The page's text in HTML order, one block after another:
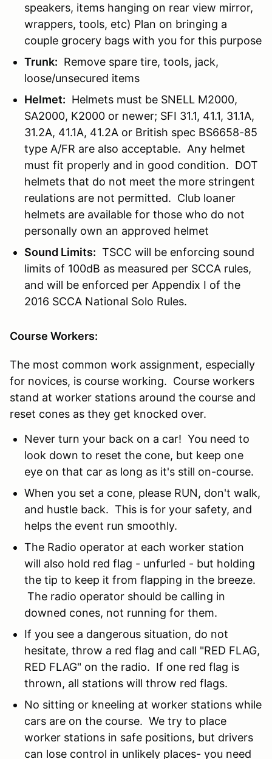
speakers, items hanging on rear view mirror,
wrappers, tools, etc) Plan on bringing a
couple grocery bags with you for this purpose
Trunk: Remove spare tire, tools, jack,
loose/unsecured items
Helmet: Helmets must be SNELL M2000,
SA2000, K2000 or newer; SFI 31.1, 41.1, 31.1A,
31.2A, 41.1A, 41.2A or British spec BS6658-85
type A/FR are also acceptable. Any helmet
must fit properly and in good condition. DOT
helmets that do not meet the more stringent
reulations are not permitted. Club loaner
helmets are available for those who do not
personally own an approved helmet
Sound Limits: TSCC will be enforcing sound
limits of 100dB as measured per SCCA rules,
and will be enforced per Appendix I of the
2016 SCCA National Solo Rules.
Course Workers:
The most common work assignment, especially
for novices, is course working. Course workers
stand at worker stations around the course and
reset cones as they get knocked over.
Never turn your back on a car! You need to
look down to reset the cone, but keep one
eye on that car as long as it's still on-course.
When you set a cone, please RUN, don't walk,
and hustle back. This is for your safety, and
helps the event run smoothly.
The Radio operator at each worker station
will also hold red flag - unfurled - but holding
the tip to keep it from flapping in the breeze.
The radio operator should be calling in
downed cones, not running for them.
If you see a dangerous situation, do not
hesitate, throw a red flag and call "RED FLAG,
RED FLAG" on the radio. If one red flag is
thrown, all stations will throw red flags.
No sitting or kneeling at worker stations while
cars are on the course. We try to place
worker stations in safe positions, but drivers
can lose control in unlikely places- you need